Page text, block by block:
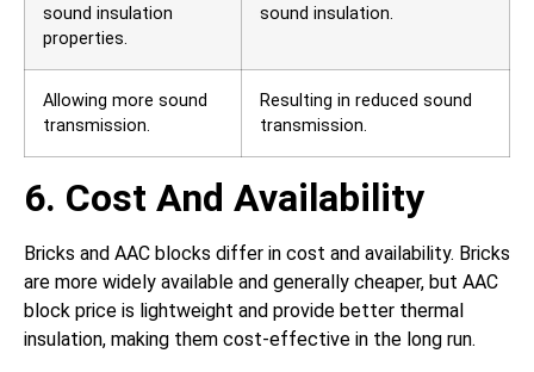
sound insulation
properties.
sound insulation.
Allowing more sound
transmission.
Resulting in reduced sound
transmission.
6. Cost And Availability
Bricks and AAC blocks differ in cost and availability. Bricks
are more widely available and generally cheaper, but AAC
block price is lightweight and provide better thermal
insulation, making them cost-effective in the long run.